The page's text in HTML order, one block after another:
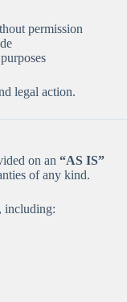
permission
legal action.
on an “AS IS”
of any kind.
including: